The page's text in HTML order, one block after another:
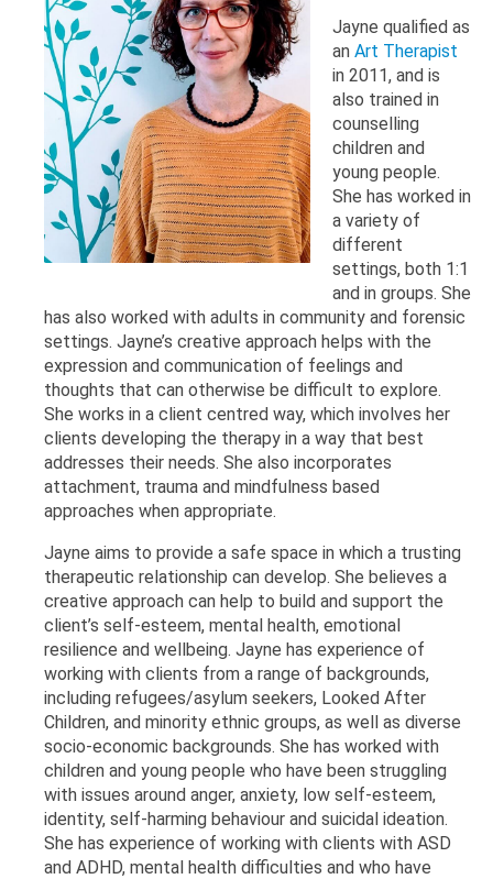
Jayne qualified as
an Art Therapist
in 2011, and is
also trained in
counselling
children and
young people.
She has worked in
a variety of
different
settings, both 1:1
and in groups. She
has also worked with adults in community and forensic
settings. Jayne’s creative approach helps with the
expression and communication of feelings and
thoughts that can otherwise be difficult to explore.
She works in a client centred way, which involves her
clients developing the therapy in a way that best
addresses their needs. She also incorporates
attachment, trauma and mindfulness based
approaches when appropriate.
Jayne aims to provide a safe space in which a trusting
therapeutic relationship can develop. She believes a
creative approach can help to build and support the
client’s self-esteem, mental health, emotional
resilience and wellbeing. Jayne has experience of
working with clients from a range of backgrounds,
including refugees/asylum seekers, Looked After
Children, and minority ethnic groups, as well as diverse
socio-economic backgrounds. She has worked with
children and young people who have been struggling
with issues around anger, anxiety, low self-esteem,
identity, self-harming behaviour and suicidal ideation.
She has experience of working with clients with ASD
and ADHD, mental health difficulties and who have